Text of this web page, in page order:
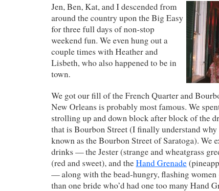
Jen, Ben, Kat, and I descended from
around the country upon the Big Easy
for three full days of non-stop
weekend fun. We even hung out a
couple times with Heather and
Lisbeth, who also happened to be in
town.
We got our fill of the French Quarter and
New Orleans is probably most famous. We
strolling up and down block after block of the
that is Bourbon Street (I finally understand
known as the Bourbon Street of Saratoga). We
drinks — the Jester (strange and wheatgrass
(red and sweet), and theHand Grenade
— along with the bead-hungry, flashing women
than one bride who’d had one too many Hand